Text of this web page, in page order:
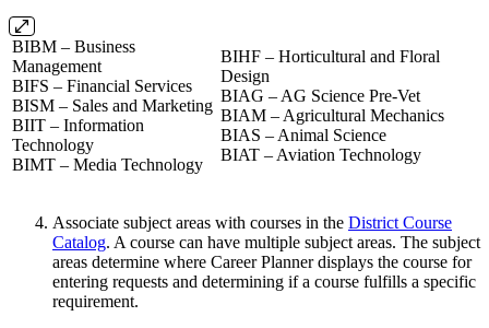
BIBM – Business
Management
BIFS – Financial Services
BISM – Sales and Marketing
BIIT – Information
Technology
BIMT – Media Technology
BIHF – Horticultural and Floral
Design
BIAG – AG Science Pre-Vet
BIAM – Agricultural Mechanics
BIAS – Animal Science
BIAT – Aviation Technology
Associate subject areas with courses in the District Course
Catalog. A course can have multiple subject areas. The subject
areas determine where Career Planner displays the course for
entering requests and determining if a course fulfills a specific
requirement.